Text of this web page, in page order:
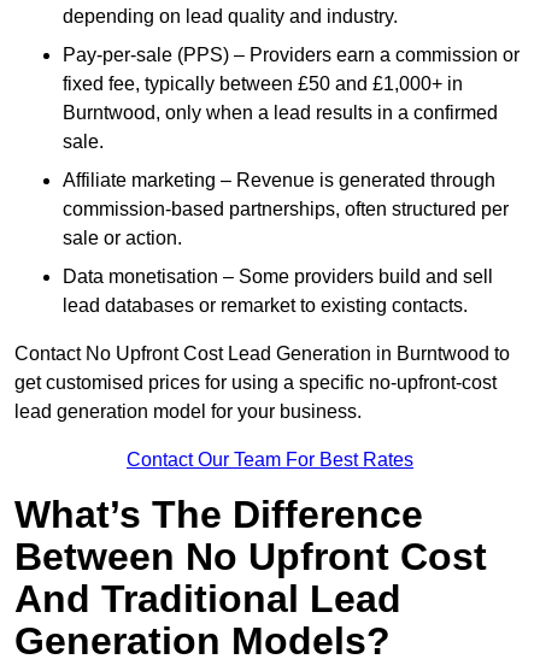
depending on lead quality and industry.
Pay-per-sale (PPS) – Providers earn a commission or
fixed fee, typically between £50 and £1,000+ in
Burntwood, only when a lead results in a confirmed
sale.
Affiliate marketing – Revenue is generated through
commission-based partnerships, often structured per
sale or action.
Data monetisation – Some providers build and sell
lead databases or remarket to existing contacts.
Contact No Upfront Cost Lead Generation in Burntwood to
get customised prices for using a specific no-upfront-cost
lead generation model for your business.
Contact Our Team For Best Rates
What’s The Difference
Between No Upfront Cost
And Traditional Lead
Generation Models?